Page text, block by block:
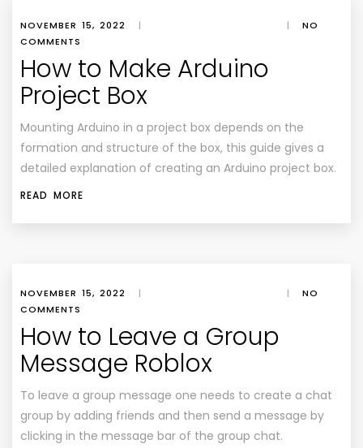
NOVEMBER 15, 2022 | |
NO
COMMENTS
How to Make Arduino
Project Box
Mounting Arduino in a project box depends on the
formation and structure of the box, this guide gives a
detailed explanation of creating an Arduino project box.
READ MORE
NOVEMBER 15, 2022 | |
NO
COMMENTS
How to Leave a Group
Message Roblox
To leave a group message one needs to create a chat
group by adding friends and then send a message by
clicking in the message bar of the group chat.